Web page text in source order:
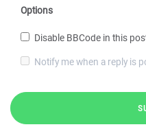
Options
Disable BBCode in this
Notify me when a reply is